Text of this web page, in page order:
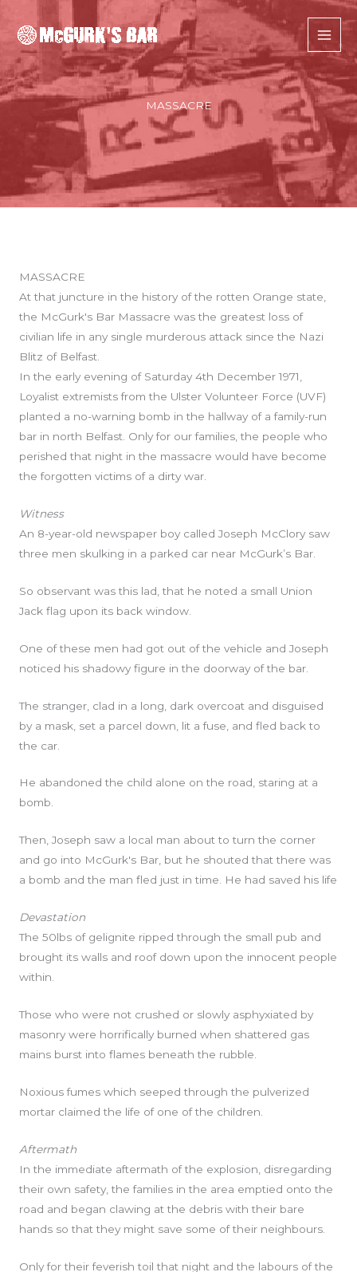
content
MASSACRE
MASSACRE
At that juncture in the history of the rotten Orange state,
the McGurk's Bar Massacre was the greatest loss of
civilian life in any single murderous attack since the Nazi
Blitz of Belfast.
In the early evening of Saturday 4th December 1971,
Loyalist extremists from the Ulster Volunteer Force (UVF)
planted a no-warning bomb in the hallway of a family-run
bar in north Belfast. Only for our families, the people who
perished that night in the massacre would have become
the forgotten victims of a dirty war.
Witness
An 8-year-old newspaper boy called Joseph McClory saw
three men skulking in a parked car near McGurk’s Bar.
So observant was this lad, that he noted a small Union
Jack flag upon its back window.
One of these men had got out of the vehicle and Joseph
noticed his shadowy figure in the doorway of the bar.
The stranger, clad in a long, dark overcoat and disguised
by a mask, set a parcel down, lit a fuse, and fled back to
the car.
He abandoned the child alone on the road, staring at a
bomb.
Then, Joseph saw a local man about to turn the corner
and go into McGurk's Bar, but he shouted that there was
a bomb and the man fled just in time. He had saved his life
Devastation
The 50lbs of gelignite ripped through the small pub and
brought its walls and roof down upon the innocent people
within.
Those who were not crushed or slowly asphyxiated by
masonry were horrifically burned when shattered gas
mains burst into flames beneath the rubble.
Noxious fumes which seeped through the pulverized
mortar claimed the life of one of the children.
Aftermath
In the immediate aftermath of the explosion, disregarding
their own safety, the families in the area emptied onto the
road and began clawing at the debris with their bare
hands so that they might save some of their neighbours.
Only for their feverish toil that night and the labours of the